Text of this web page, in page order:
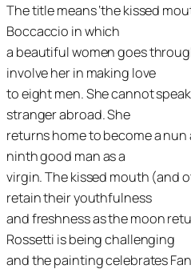
The title means ‘the kissed
Boccaccio in which
a beautiful women goes
involve her in making love
to eight men. She cannot
stranger abroad. She
returns home to become a
ninth good man as a
virgin. The kissed mouth (and
retain their youthfulness
and freshness as the moon
Rossetti is being challenging
and the painting celebrates